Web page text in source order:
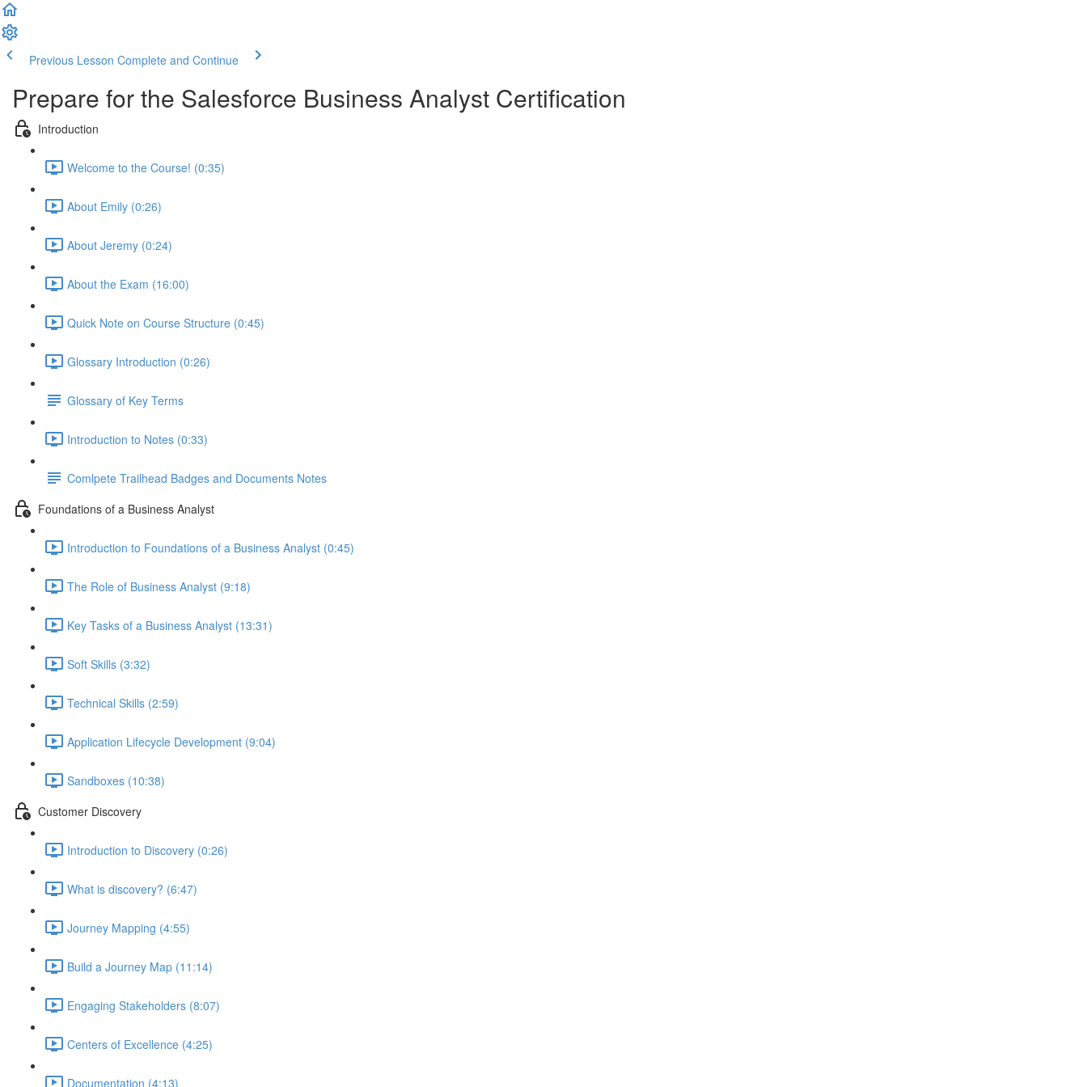
Previous Lesson Complete and Continue
Prepare for the Salesforce Business Analyst Certification
Introduction
Welcome to the Course! (0:35)
About Emily (0:26)
About Jeremy (0:24)
About the Exam (16:00)
Quick Note on Course Structure (0:45)
Glossary Introduction (0:26)
Glossary of Key Terms
Introduction to Notes (0:33)
Comlpete Trailhead Badges and Documents Notes
Foundations of a Business Analyst
Introduction to Foundations of a Business Analyst (0:45)
The Role of Business Analyst (9:18)
Key Tasks of a Business Analyst (13:31)
Soft Skills (3:32)
Technical Skills (2:59)
Application Lifecycle Development (9:04)
Sandboxes (10:38)
Customer Discovery
Introduction to Discovery (0:26)
What is discovery? (6:47)
Journey Mapping (4:55)
Build a Journey Map (11:14)
Engaging Stakeholders (8:07)
Centers of Excellence (4:25)
Documentation (4:13)